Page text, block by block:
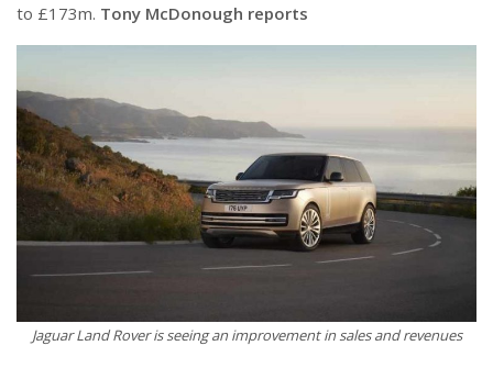
to £173m. Tony McDonough reports
Jaguar Land Rover is seeing an improvement in sales and revenues